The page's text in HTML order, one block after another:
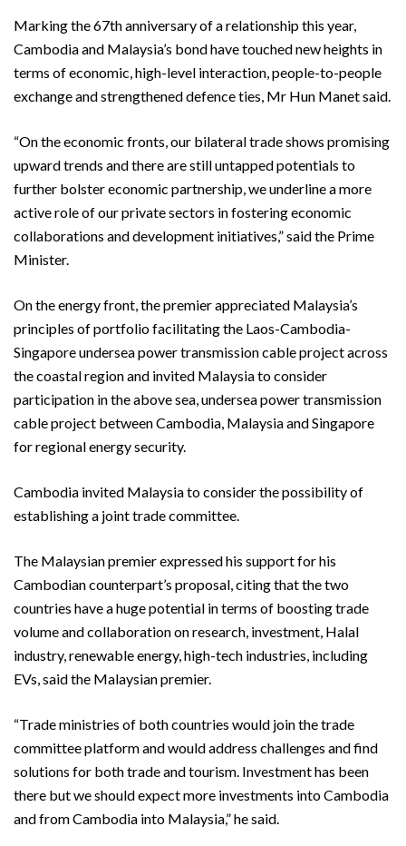
Marking the 67th anniversary of a relationship this year,
Cambodia and Malaysia’s bond have touched new heights in
terms of economic, high-level interaction, people-to-people
exchange and strengthened defence ties, Mr Hun Manet said.
“On the economic fronts, our bilateral trade shows promising
upward trends and there are still untapped potentials to
further bolster economic partnership, we underline a more
active role of our private sectors in fostering economic
collaborations and development initiatives,” said the Prime
Minister.
On the energy front, the premier appreciated Malaysia’s
principles of portfolio facilitating the Laos-Cambodia-
Singapore undersea power transmission cable project across
the coastal region and invited Malaysia to consider
participation in the above sea, undersea power transmission
cable project between Cambodia, Malaysia and Singapore
for regional energy security.
Cambodia invited Malaysia to consider the possibility of
establishing a joint trade committee.
The Malaysian premier expressed his support for his
Cambodian counterpart’s proposal, citing that the two
countries have a huge potential in terms of boosting trade
volume and collaboration on research, investment, Halal
industry, renewable energy, high-tech industries, including
EVs, said the Malaysian premier.
“Trade ministries of both countries would join the trade
committee platform and would address challenges and find
solutions for both trade and tourism. Investment has been
there but we should expect more investments into Cambodia
and from Cambodia into Malaysia,” he said.